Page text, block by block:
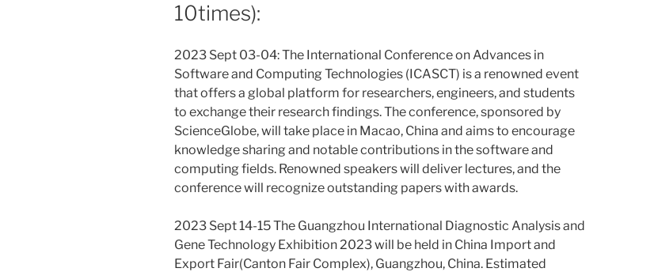
10times):
2023 Sept 03-04: The International Conference on Advances in
Software and Computing Technologies (ICASCT) is a renowned event
that offers a global platform for researchers, engineers, and students
to exchange their research findings. The conference, sponsored by
ScienceGlobe, will take place in Macao, China and aims to encourage
knowledge sharing and notable contributions in the software and
computing fields. Renowned speakers will deliver lectures, and the
conference will recognize outstanding papers with awards.
2023 Sept 14-15 The Guangzhou International Diagnostic Analysis and
Gene Technology Exhibition 2023 will be held in China Import and
Export Fair(Canton Fair Complex), Guangzhou, China. Estimated